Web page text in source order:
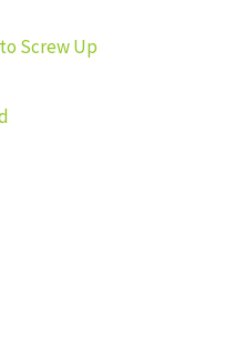
Screw Up